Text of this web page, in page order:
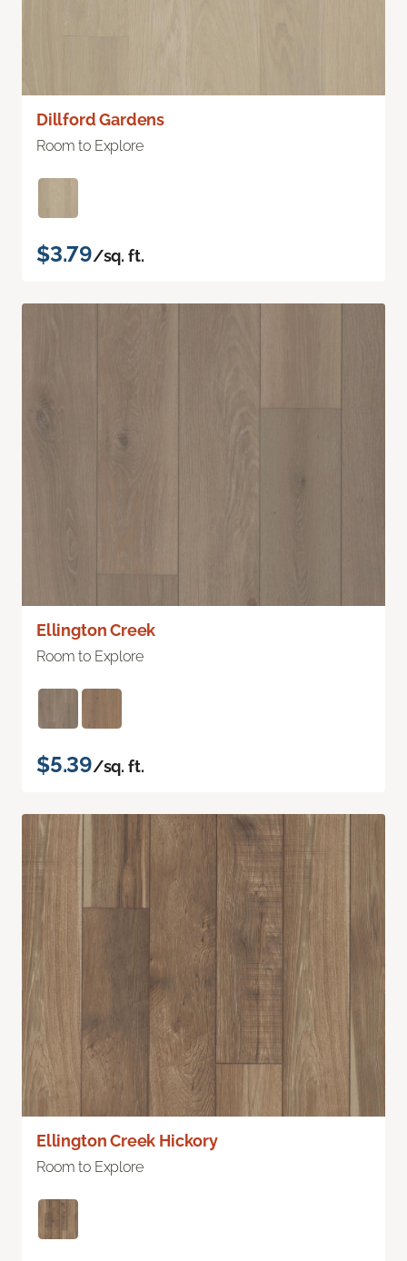
Dillford Gardens
Room to Explore
$3.79/sq. ft.
Ellington Creek
Room to Explore
$5.39/sq. ft.
Ellington Creek Hickory
Room to Explore